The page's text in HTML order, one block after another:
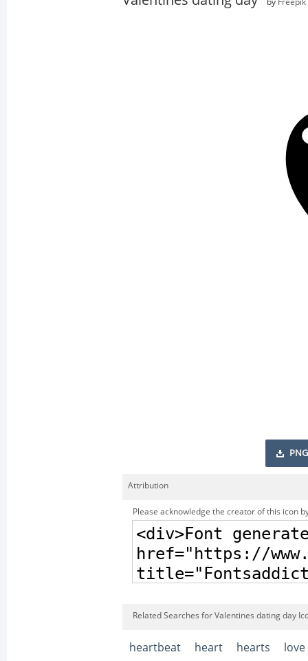
by Freepik
PNG
Attribution
Please acknowledge the creator of this icon
Related Searches for Valentines dating day
heartbeat heart hearts love